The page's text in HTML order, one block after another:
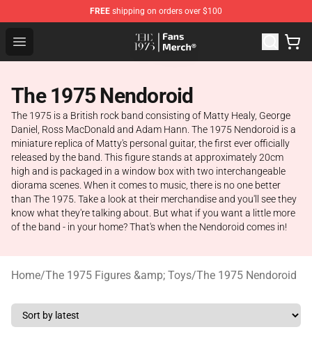
FREE shipping on orders over $100
Open menu
The 1975 Shop - Official The 1975 Merchandise Store
The 1975 Nendoroid
The 1975 is a British rock band consisting of Matty Healy, George
Daniel, Ross MacDonald and Adam Hann. The 1975 Nendoroid is a
miniature replica of Matty's personal guitar, the first ever officially
released by the band. This figure stands at approximately 20cm
high and is packaged in a window box with two interchangeable
diorama scenes. When it comes to music, there is no one better
than The 1975. Take a look at their merchandise and you'll see they
know what they're talking about. But what if you want a little more
of the band - in your home? That's when the Nendoroid comes in!
Home/The 1975 Figures &amp; Toys/The 1975 Nendoroid